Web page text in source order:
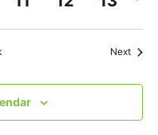
and
Views
Next